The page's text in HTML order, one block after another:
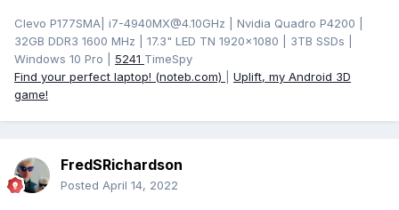
Clevo P177SMA| i7-4940MX@4.10GHz | Nvidia Quadro P4200 |
32GB DDR3 1600 MHz | 17.3" LED TN 1920x1080 | 3TB SSDs |
Windows 10 Pro | 5241 TimeSpy
Find your perfect laptop! (noteb.com)
Uplift, my Android 3D
game!
FredSRichardson
Posted April 14, 2022